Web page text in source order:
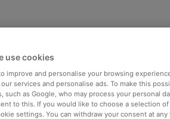
use cookies
improve and personalise your browsing
services and personalise ads. To make this
such as Google, who may process your personal
to this. If you would like to choose a selection
settings. You can withdraw your consent at